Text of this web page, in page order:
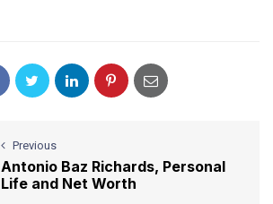
Previous
Antonio Baz Richards, Personal
Life and Net Worth